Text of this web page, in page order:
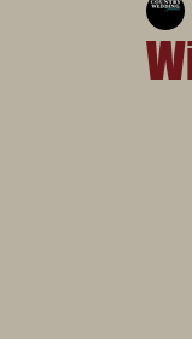
Wedding